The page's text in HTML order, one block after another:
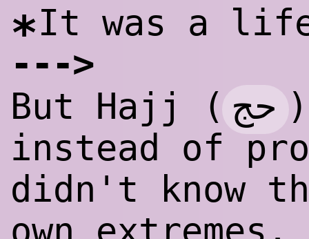
*It was a
-- ->
But Hajj ( حج
instead of
didn't know
own